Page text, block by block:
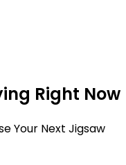
Right Now
Your Next Jigsaw